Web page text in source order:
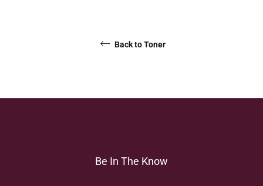
Back to Toner
Be In The Know